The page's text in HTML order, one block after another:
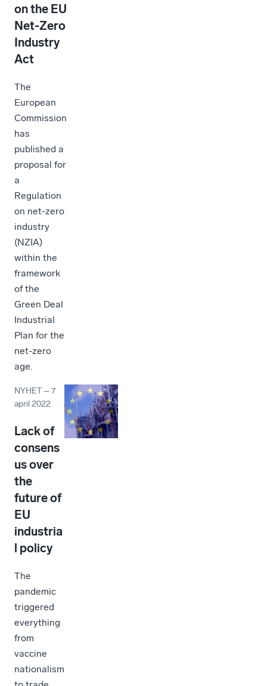
on the EU
Net-Zero
Industry
Act
The
European
Commission
has
published a
proposal for
a
Regulation
on net-zero
industry
(NZIA)
within the
framework
of the
Green Deal
Industrial
Plan for the
net-zero
age.
NYHET –7
april 2022
Lack of
consens
us over
the
future of
EU
industria
l policy
The
pandemic
triggered
everything
from
vaccine
nationalism